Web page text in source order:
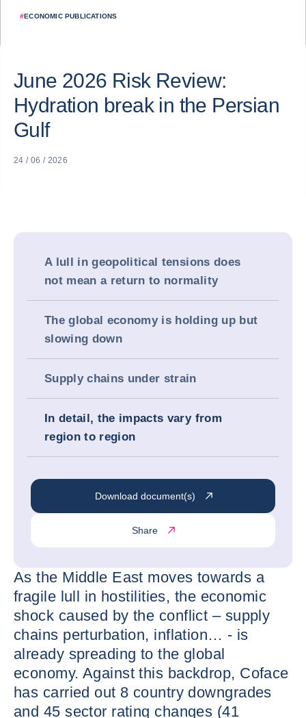
#ECONOMIC PUBLICATIONS
June 2026 Risk Review:
Hydration break in the Persian
Gulf
24 / 06 / 2026
A lull in geopolitical tensions does
not mean a return to normality
The global economy is holding up but
slowing down
Supply chains under strain
In detail, the impacts vary from
region to region
Download document(s)
Share
As the Middle East moves towards a
fragile lull in hostilities, the economic
shock caused by the conflict – supply
chains perturbation, inflation… - is
already spreading to the global
economy. Against this backdrop, Coface
has carried out 8 country downgrades
and 45 sector rating changes (41